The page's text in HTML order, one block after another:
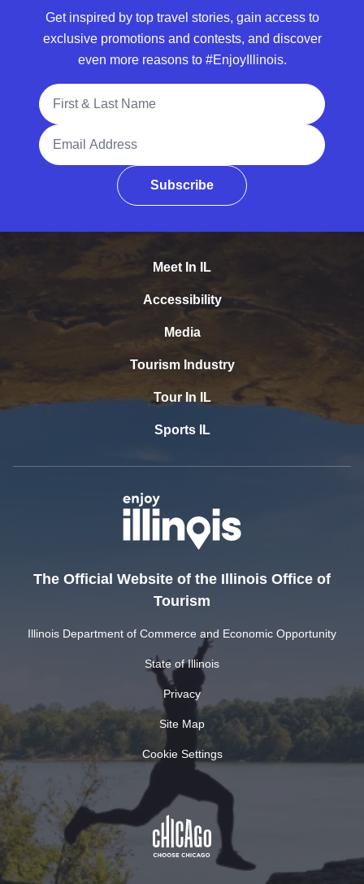
Get inspired by top travel stories, gain access to
exclusive promotions and contests, and discover
even more reasons to #EnjoyIllinois.
Full Name
Email Address
Subscribe
Meet In IL
Accessibility
Media
Tourism Industry
Tour In IL
Sports IL
The Official Website of the Illinois Office of
Tourism
Illinois Department of Commerce and Economic Opportunity
State of Illinois
Privacy
Site Map
Cookie Settings